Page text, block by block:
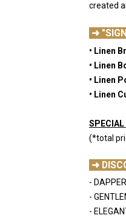
created
➜
• Linen
• Linen
• Linen
• Linen
(*total
➜
-
-
-